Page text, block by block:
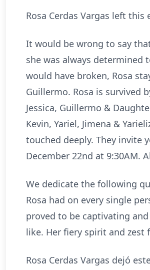
Rosa Cerdas Vargas left
It would be wrong to say
she was always determined
would have broken, Rosa
Guillermo. Rosa is survived
Jessica, Guillermo &
Kevin, Yariel, Jimena &
touched deeply. They invite
December 22nd at 9:30AM.
We dedicate the following
Rosa had on every single
proved to be captivating
like. Her fiery spirit and
Rosa Cerdas Vargas dejó